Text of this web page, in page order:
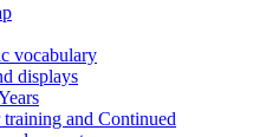
vocabulary
displays
training and Continued